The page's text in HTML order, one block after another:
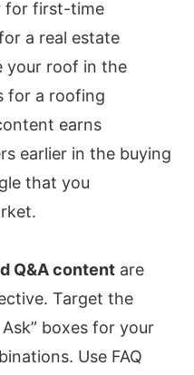
for first-time
a real estate
your roof in the
for a roofing
earns
earlier in the buying
that you
Q&A content are
Target the
boxes for your
Use FAQ